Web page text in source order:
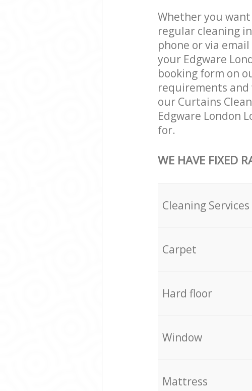
Whether you
regular cleaning
phone or via
your Edgware
booking form on
requirements
our Curtains
Edgware London
for.
WE HAVE FIXED
Cleaning Services
Carpet
Hard floor
Window
Mattress